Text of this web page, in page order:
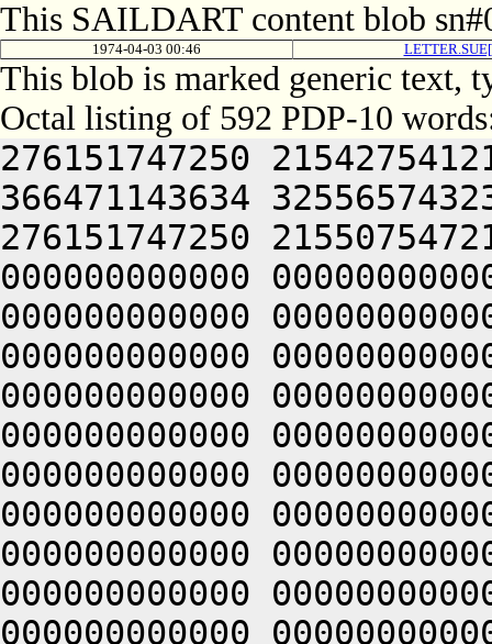
This SAILDART content blob
1974-04-03 00:46
This blob is marked generic text,
Octal listing of 592 PDP-10
276151747250
366471143634
276151747250
000000000000
000000000000
000000000000
000000000000
000000000000
000000000000
000000000000
000000000000
000000000000
000000000000